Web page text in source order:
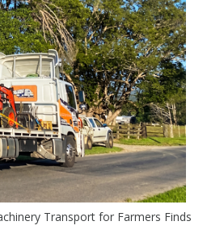
Transport for Farmers Finds